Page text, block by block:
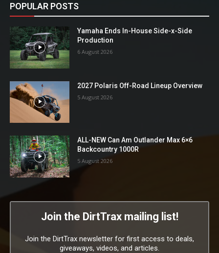
POPULAR POSTS
Yamaha Ends In-House Side-x-Side
Production
6 August 2026
2027 Polaris Off-Road Lineup Overview
5 August 2026
ALL-NEW Can Am Outlander Max 6×6
Backcountry 1000R
5 August 2026
Join the DirtTrax mailing list!
Join the DirtTrax newsletter for first access to deals,
giveaways, videos, and articles.